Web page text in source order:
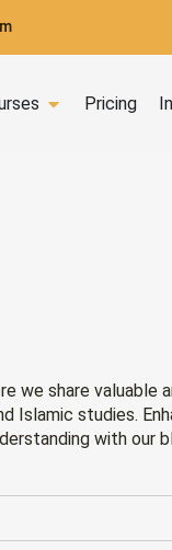
OpenPricing
we share valuable
Islamic studies.
with our